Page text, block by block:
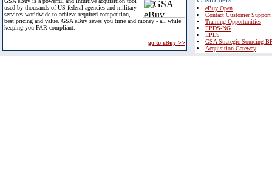
used by thousands of US federal agencies and military
services worldwide to achieve required competition,
best pricing and value. GSA eBuy saves you time and money - all while
keeping you FAR compliant.
go to eBuy >>
eBuy Open
Contact Customer Support
Training Opportunities
FPDS-NG
EPLS
GSA Strategic Sourcing
Acquisition Gateway